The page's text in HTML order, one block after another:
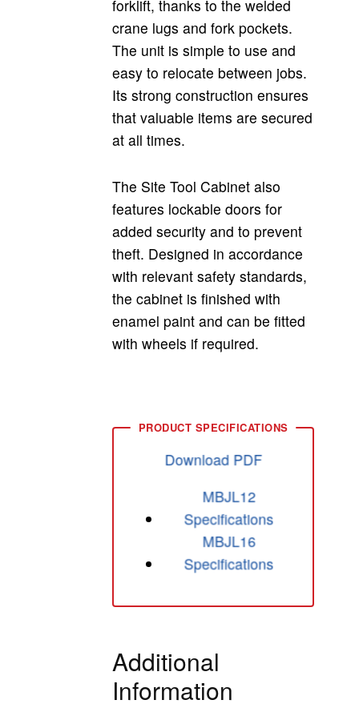
forklift, thanks to the welded
crane lugs and fork pockets.
The unit is simple to use and
easy to relocate between jobs.
Its strong construction ensures
that valuable items are secured
at all times.
The Site Tool Cabinet also
features lockable doors for
added security and to prevent
theft. Designed in accordance
with relevant safety standards,
the cabinet is finished with
enamel paint and can be fitted
with wheels if required.
Download PDF
MBJL12
Specifications
MBJL16
Specifications
Additional
Information